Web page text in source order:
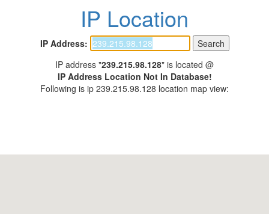
IP Location
IP Address:
IP address "239.215.98.128" is located @
IP Address Location Not In Database!
Following is ip 239.215.98.128 location map view: